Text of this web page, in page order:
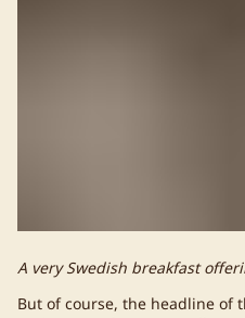
A very Swedish breakfast
But of course, the headline of